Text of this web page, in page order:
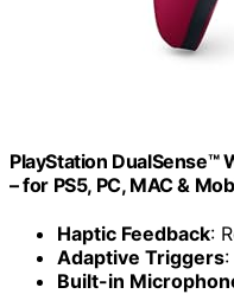
PlayStation DualSense™
– for PS5, PC, MAC &
Haptic Feedback:
Adaptive Triggers
Built-in